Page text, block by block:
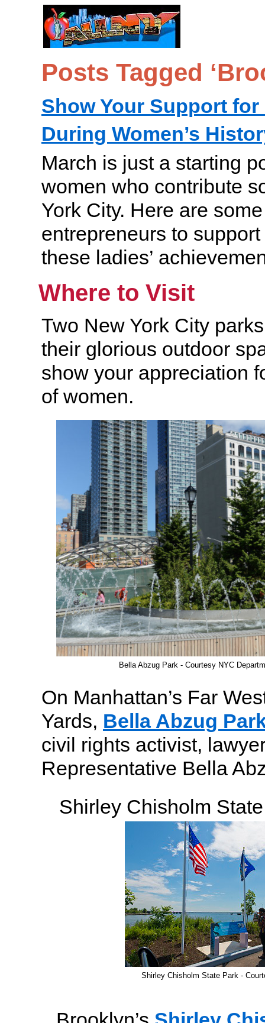
Posts Tagged
Show Your Support for
During Women’s
March is just a starting
women who contribute
York City. Here are
entrepreneurs to
these ladies’
Where to Visit
Two New York City
their glorious outdoor
show your appreciation
of women.
Bella Abzug Park - Courtesy NYC
On Manhattan’s Far
Yards, Bella Abzug
civil rights activist,
Representative Bella
Shirley Chisholm
Shirley Chisholm State Park -